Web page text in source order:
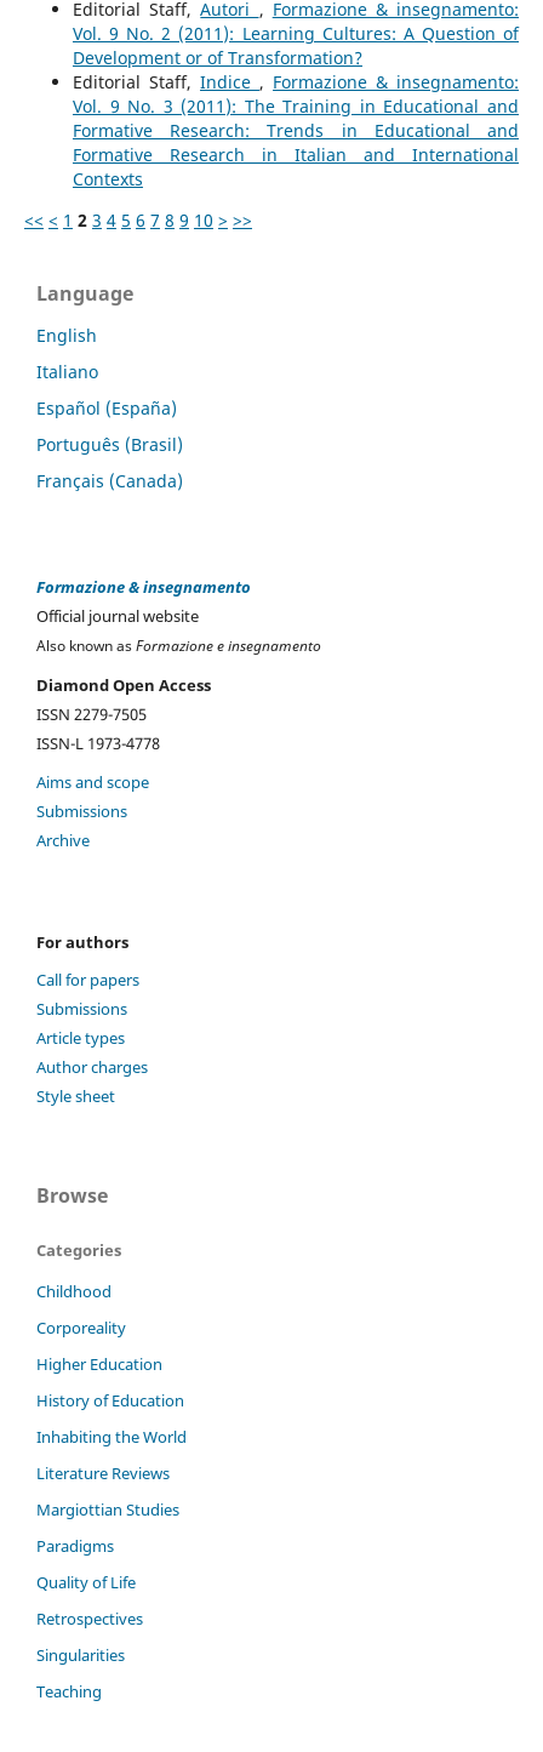
Editorial Staff,Autori , Formazione & insegnamento:
Vol. 9 No. 2 (2011): Learning Cultures: A Question of
Development or of Transformation?
Editorial Staff, Indice , Formazione & insegnamento:
Vol. 9 No. 3 (2011): The Training in Educational and
Formative Research: Trends in Educational and
Formative Research in Italian and International
Contexts
<< < 1 2 3 4 5 6 7 8 9 10 > >>
Language
English
Italiano
Español (España)
Português (Brasil)
Français (Canada)
Formazione & insegnamento
Official journal website
Also known asFormazione e insegnamento
Diamond Open Access
ISSN 2279-7505
ISSN-L 1973-4778
Aims and scope
Submissions
Archive
For authors
Call for papers
Submissions
Article types
Author charges
Style sheet
Browse
Categories
Childhood
Corporeality
Higher Education
History of Education
Inhabiting the World
Literature Reviews
Margiottian Studies
Paradigms
Quality of Life
Retrospectives
Singularities
Teaching